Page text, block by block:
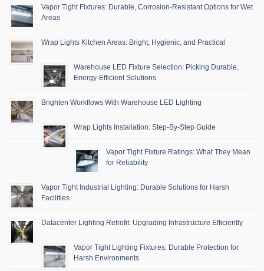
Vapor Tight Fixtures: Durable, Corrosion-Resistant Options for Wet
Areas
Wrap Lights Kitchen Areas: Bright, Hygienic, and Practical
Warehouse LED Fixture Selection: Picking Durable,
Energy-Efficient Solutions
Brighten Workflows With Warehouse LED Lighting
Wrap Lights Installation: Step-By-Step Guide
Vapor Tight Fixture Ratings: What They Mean
for Reliability
Vapor Tight Industrial Lighting: Durable Solutions for Harsh
Facilities
Datacenter Lighting Retrofit: Upgrading Infrastructure Efficiently
Vapor Tight Lighting Fixtures: Durable Protection for
Harsh Environments